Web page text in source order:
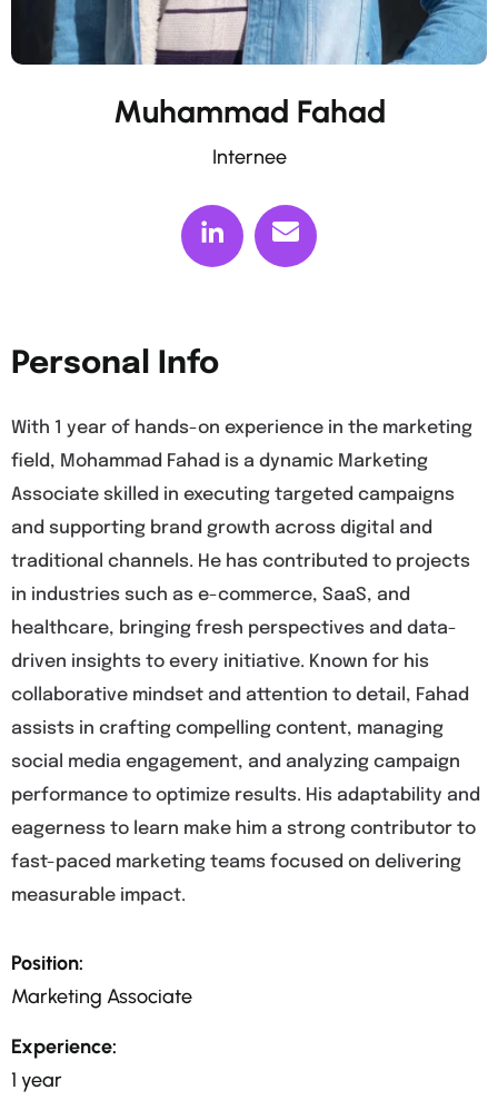
Muhammad Fahad
Internee
Personal Info
With 1 year of hands-on experience in the marketing
field, Mohammad Fahad is a dynamic Marketing
Associate skilled in executing targeted campaigns
and supporting brand growth across digital and
traditional channels. He has contributed to projects
in industries such as e-commerce, SaaS, and
healthcare, bringing fresh perspectives and data-
driven insights to every initiative. Known for his
collaborative mindset and attention to detail, Fahad
assists in crafting compelling content, managing
social media engagement, and analyzing campaign
performance to optimize results. His adaptability and
eagerness to learn make him a strong contributor to
fast-paced marketing teams focused on delivering
measurable impact.
Position:
Marketing Associate
Experience:
1 year